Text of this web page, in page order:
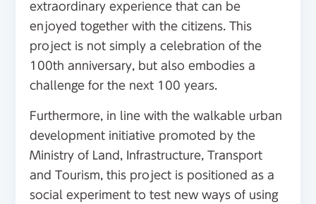
extraordinary experience that can be
enjoyed together with the citizens. This
project is not simply a celebration of the
100th anniversary, but also embodies a
challenge for the next 100 years.
Furthermore, in line with the walkable urban
development initiative promoted by the
Ministry of Land, Infrastructure, Transport
and Tourism, this project is positioned as a
social experiment to test new ways of using